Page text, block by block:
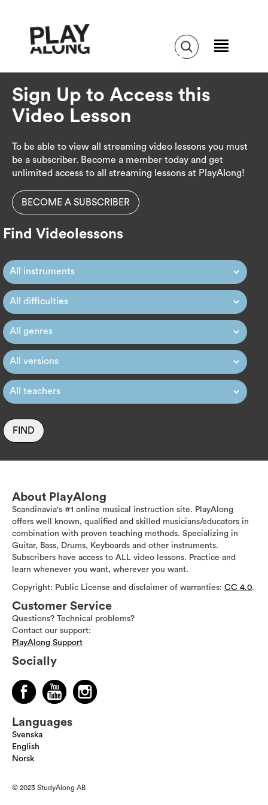
Sign Up to Access this
Video Lesson
To be able to view all streaming video lessons you must
be a subscriber. Become a member today and get
unlimited access to all streaming lessons at PlayAlong!
BECOME A SUBSCRIBER
Find Videolessons
FIND
About PlayAlong
Scandinavia's #1 online musical instruction site. PlayAlong
offers well known, qualified and skilled musicians/educators in
combination with proven teaching methods. Specializing in
Guitar, Bass, Drums, Keyboards and other instruments.
Subscribers have access to ALL video lessons. Practice and
learn whenever you want, wherever you want.
Copyright: Public License and disclaimer of warranties: CC 4.0.
Customer Service
Questions? Technical problems?
Contact our support:
PlayAlong Support
Socially
Languages
Svenska
English
Norsk
© 2023 StudyAlong AB